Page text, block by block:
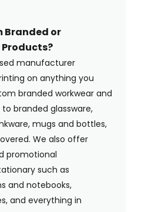
Branded or
manufacturer
on anything you
branded workwear and
branded glassware,
mugs and bottles,
We also offer
promotional
such as
and notebooks,
and everything in